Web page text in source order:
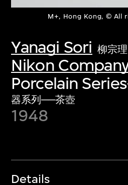
M+, Hong Kong, © All
Yanagi Sori 柳宗理
Nikon
Porcelain
器系列──茶壺
1948
Details
collections of
first-century visual